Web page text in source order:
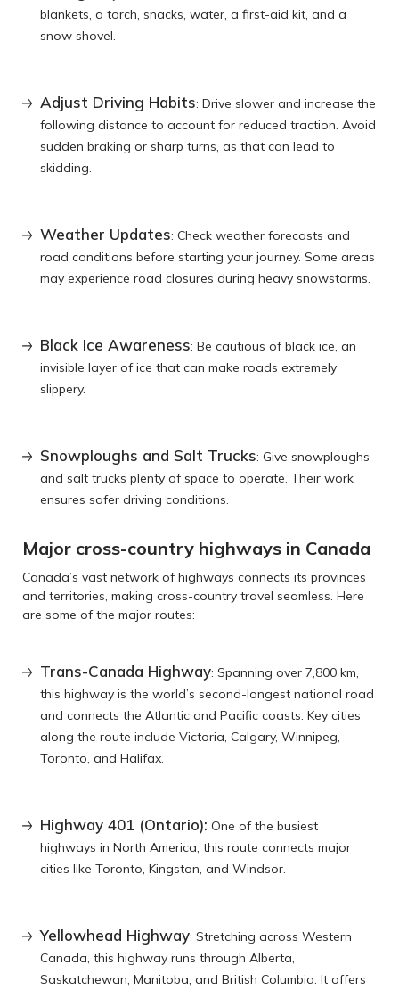
blankets, a torch, snacks, water, a first-aid kit, and a
snow shovel.
Adjust Driving Habits: Drive slower and increase the
following distance to account for reduced traction. Avoid
sudden braking or sharp turns, as that can lead to
skidding.
Weather Updates: Check weather forecasts and
road conditions before starting your journey. Some areas
may experience road closures during heavy snowstorms.
Black Ice Awareness: Be cautious of black ice, an
invisible layer of ice that can make roads extremely
slippery.
Snowploughs and Salt Trucks: Give snowploughs
and salt trucks plenty of space to operate. Their work
ensures safer driving conditions.
Major cross-country highways in Canada
Canada’s vast network of highways connects its provinces
and territories, making cross-country travel seamless. Here
are some of the major routes:
Trans-Canada Highway: Spanning over 7,800 km,
this highway is the world’s second-longest national road
and connects the Atlantic and Pacific coasts. Key cities
along the route include Victoria, Calgary, Winnipeg,
Toronto, and Halifax.
Highway 401 (Ontario): One of the busiest
highways in North America, this route connects major
cities like Toronto, Kingston, and Windsor.
Yellowhead Highway: Stretching across Western
Canada, this highway runs through Alberta,
Saskatchewan, Manitoba, and British Columbia. It offers